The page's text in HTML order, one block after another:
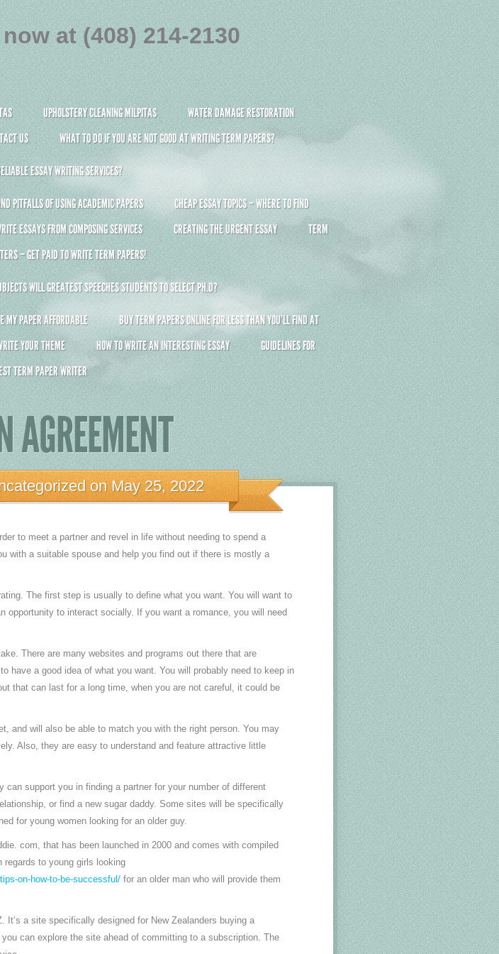
UPHOLSTERY CLEANING MILPITAS
WATER DAMAGE RESTORATION
US WHAT TO DO IF YOU ARE NOT GOOD AT WRITING TERM PAPERS?
ESSAY WRITING SERVICES?
PITFALLS OF USING ACADEMIC PAPERS
CHEAP ESSAY TOPICS – WHERE TO FIND
ESSAYS FROM COMPOSING SERVICES CREATING THE URGENT ESSAY
TERM
– GET PAID TO WRITE TERM PAPERS!
WILL GREATEST SPEECHES STUDENTS TO SELECT PH.D?
MY PAPER AFFORDABLE
BUY TERM PAPERS ONLINE FOR LESS THAN YOU’LL FIND AT
YOUR THEME HOW TO WRITE AN INTERESTING ESSAY
GUIDELINES FOR
TERM PAPER WRITER
at (408) 214-2130
AGREEMENT
on May 25, 2022
to meet a partner and revel in life without needing to spend a
with a suitable spouse and help you find out if there is mostly a
The first step is usually to define what you want. You will want to
opportunity to interact socially. If you want a romance, you will need
There are many websites and programs out there that are
have a good idea of what you want. You will probably need to keep in
that can last for a long time, when you are not careful, it could be
and will also be able to match you with the right person. You may
Also, they are easy to understand and feature attractive little
support you in finding a partner for your number of different
or find a new sugar daddy. Some sites will be specifically
for young women looking for an older guy.
com, that has been launched in 2000 and comes with compiled
regards to young girls looking
on-how-to-be-successful/for an older man who will provide them
a site specifically designed for New Zealanders buying a
can explore the site ahead of committing to a subscription. The